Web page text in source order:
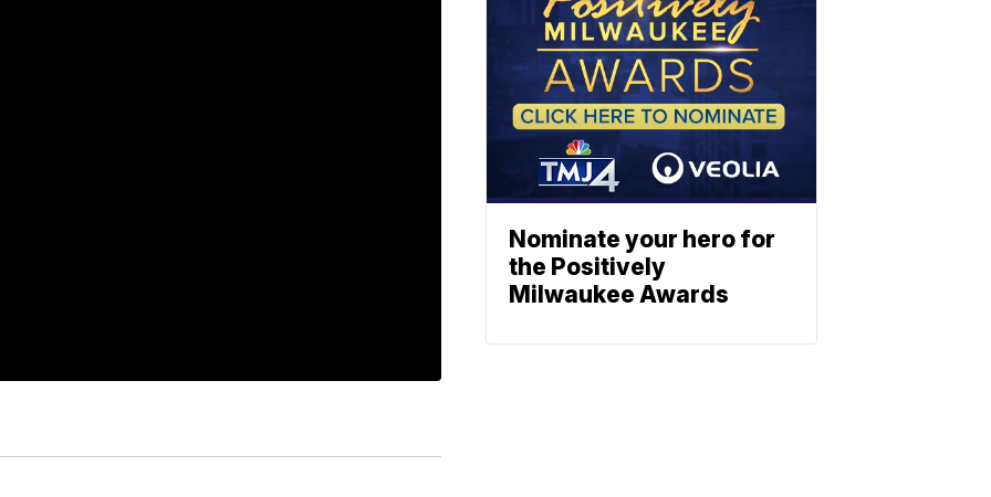
Nominate your hero for
the Positively
Milwaukee Awards